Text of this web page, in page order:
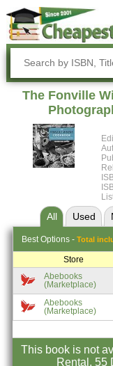
The Fonville
All Used
Best Options - Total
Store
Abebooks
(Marketplace)
Abebooks
(Marketplace)
This book is not
Rental, 55